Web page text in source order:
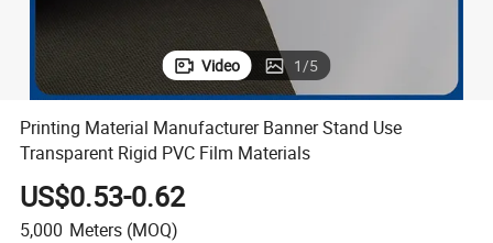
Video 1/5
Printing Material Manufacturer Banner Stand Use
Transparent Rigid PVC Film Materials
US$0.53-0.62
5,000 Meters (MOQ)